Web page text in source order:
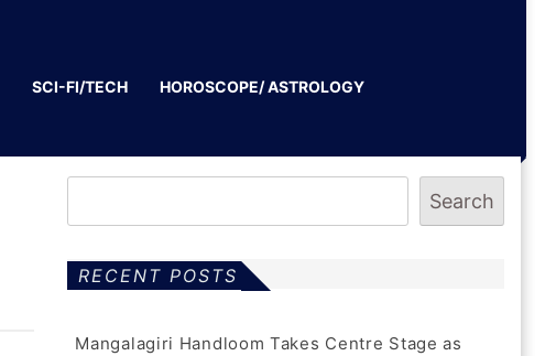
SCI-FI/TECH HOROSCOPE/ ASTROLOGY
Search
RECENT POSTS
Mangalagiri Handloom Takes Centre Stage as